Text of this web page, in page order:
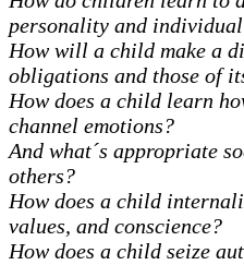
personality and
How will a child make a
obligations and those of
How does a child learn
channel emotions?
And what´s appropriate
others?
How does a child
values, and conscience?
How does a child seize